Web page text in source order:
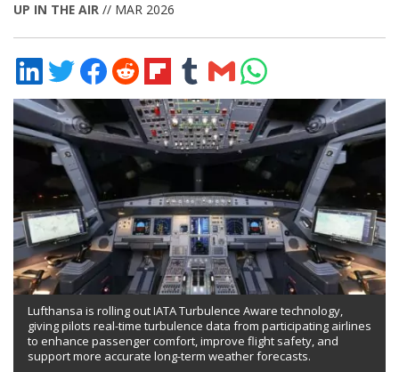
UP IN THE AIR // MAR 2026
Share
on
LinkedIn
Share
on
Twitter
Share
on
Facebook
Share
on
Reddit
Share
on
Flipboard
Share
on
Tumblr
Share
via
Email
Share
on
WhatsApp
Lufthansa is rolling out IATA Turbulence Aware technology,
giving pilots real-time turbulence data from participating airlines
to enhance passenger comfort, improve flight safety, and
support more accurate long-term weather forecasts.